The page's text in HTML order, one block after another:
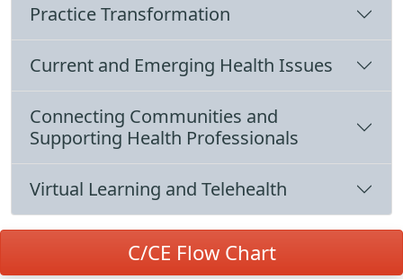
Practice Transformation
Current and Emerging Health Issues
Connecting Communities and
Supporting Health Professionals
Virtual Learning and Telehealth
C/CE Flow Chart